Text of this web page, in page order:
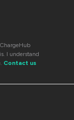
I understand
Contact us